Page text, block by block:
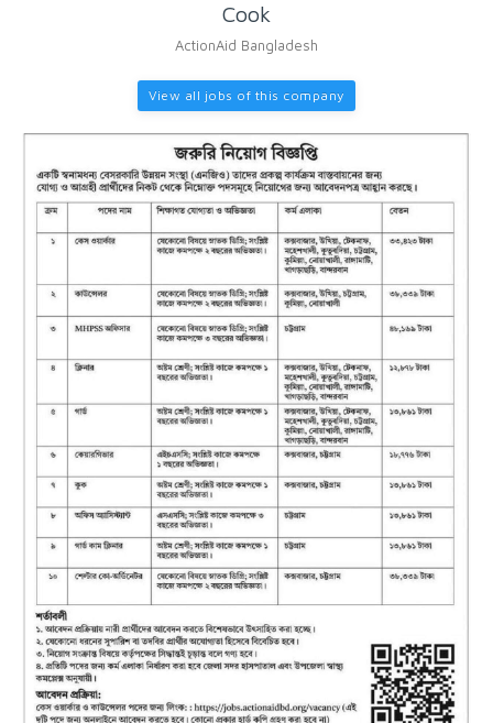
Cook
ActionAid Bangladesh
View all jobs of this company